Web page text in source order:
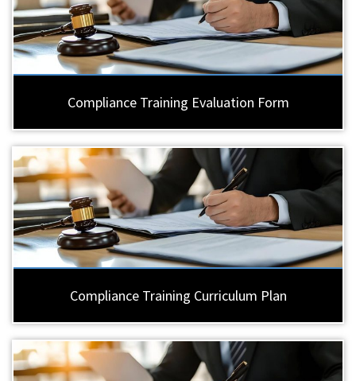
Compliance Training Evaluation Form
Compliance Training Curriculum Plan